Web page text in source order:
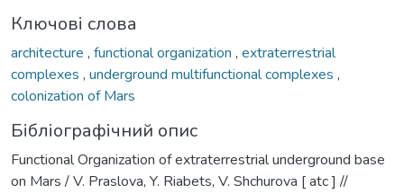
Ключові слова
architecture , functional organization , extraterrestrial
complexes , underground multifunctional complexes ,
colonization of Mars
Бібліографічний опис
Functional Organization of extraterrestrial underground base
on Mars / V. Praslova, Y. Riabets, V. Shchurova [ atc ] //